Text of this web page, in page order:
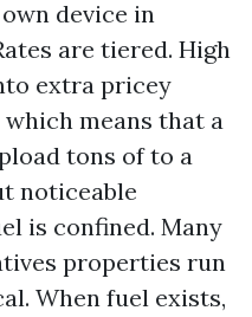
device in
are tiered. High
extra pricey
means that a
tons of to a
noticeable
is confined. Many
properties run
When fuel exists,